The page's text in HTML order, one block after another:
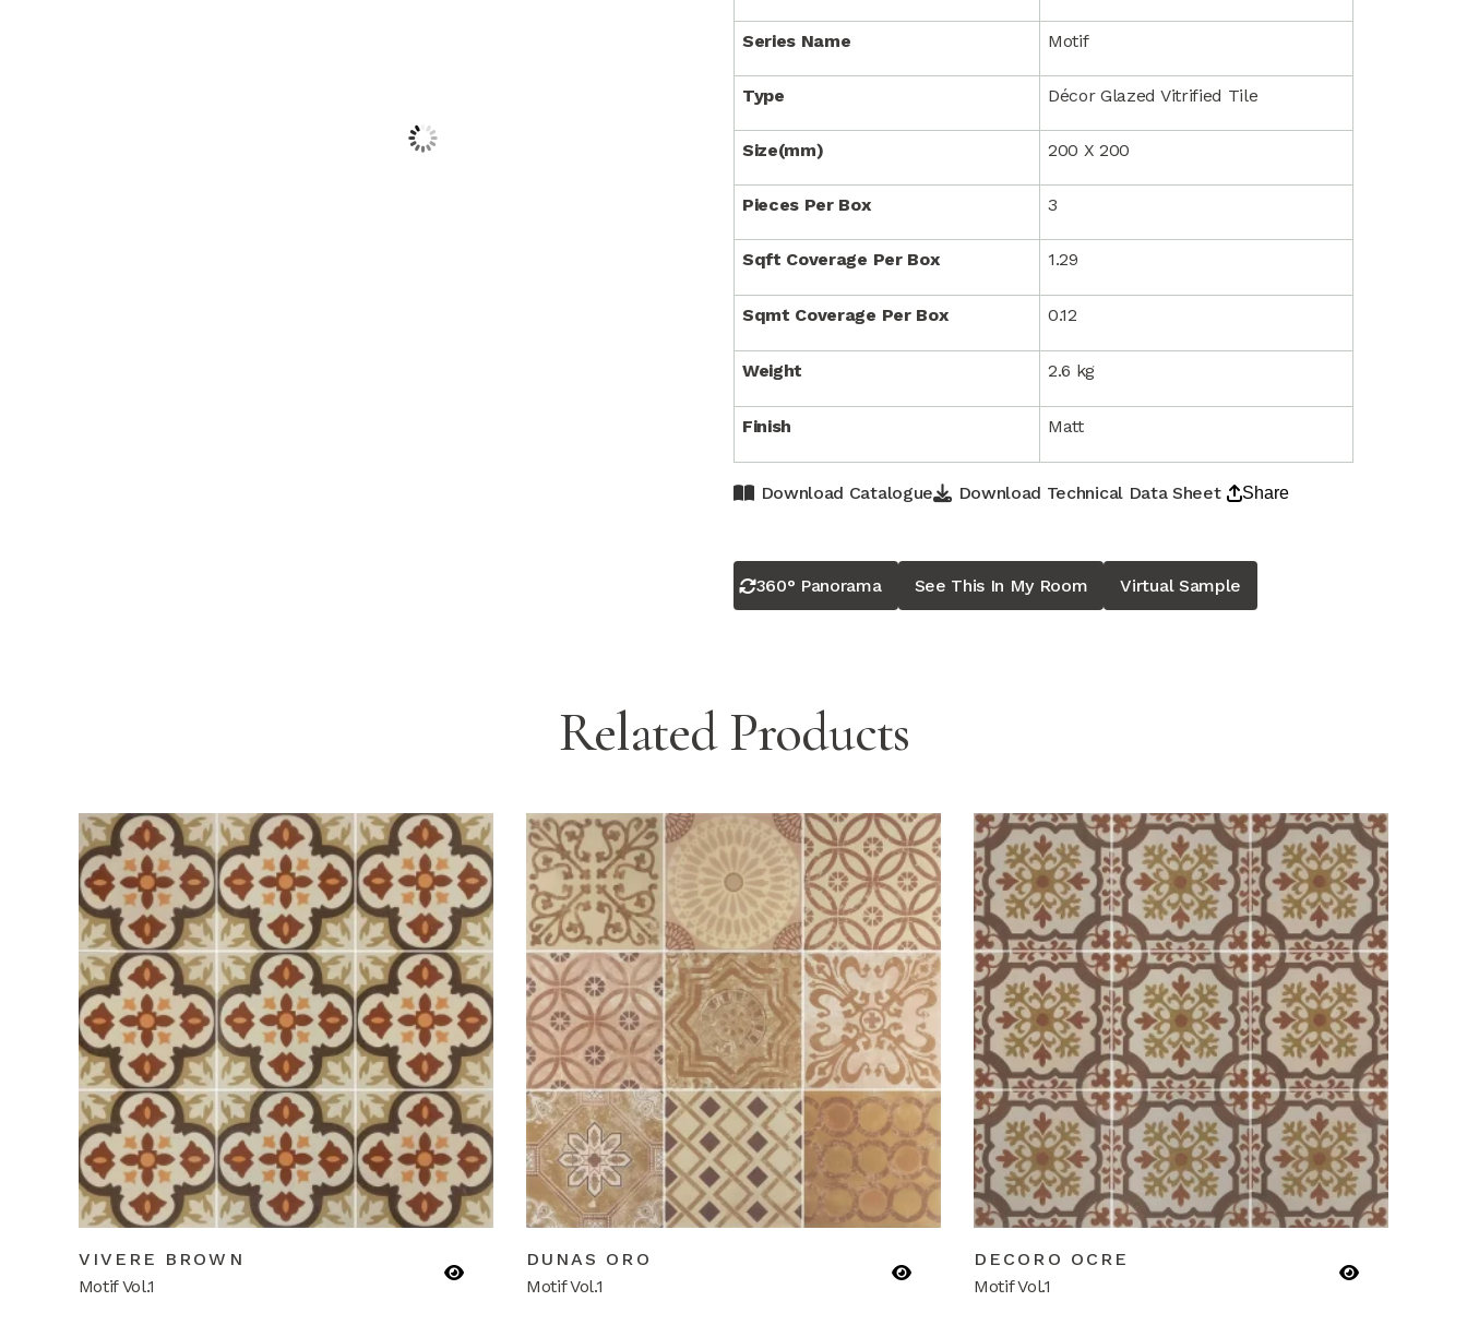
Series Name Motif
Type Décor Glazed Vitrified Tile
Size(mm) 200 X 200
Pieces Per Box 3
Sqft Coverage Per Box 1.29
Sqmt Coverage Per Box 0.12
Weight 2.6 kg
Finish Matt
Download Catalogue Download Technical Data Sheet Share
360° Panorama See This In My Room Virtual Sample
Related Products
VIVERE BROWN
Motif Vol.1
DUNAS ORO
Motif Vol.1
DECORO OCRE
Motif Vol.1